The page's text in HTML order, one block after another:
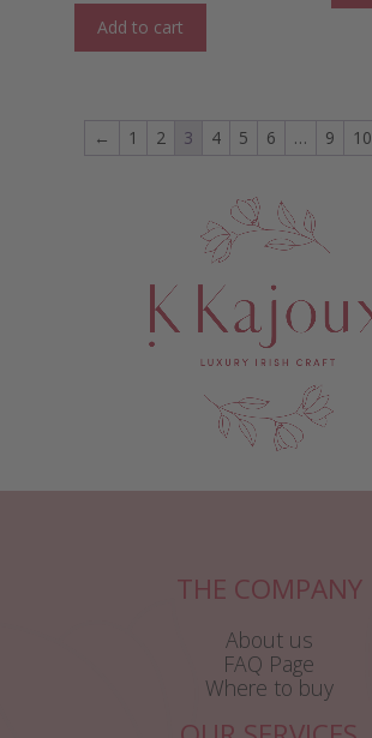
Add to cart
← 1 2 3 4 5 6 … 9 10
THE COMPANY
About us
FAQ Page
Where to buy